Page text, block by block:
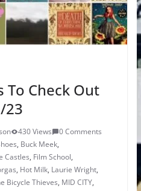
To Check Out
23
430 Views
0 Comments
, Buck Meek,
Castles, Film School,
, Hot Milk, Laurie Wright,
Bicycle Thieves, MID CITY,